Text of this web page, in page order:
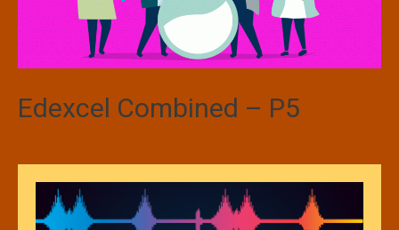
Edexcel Combined – P5